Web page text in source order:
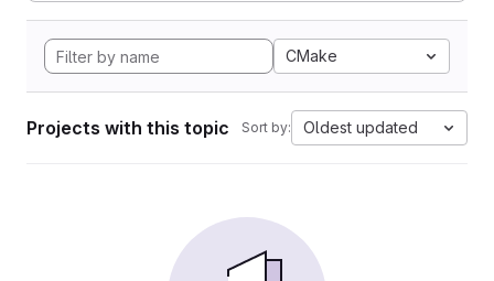
CMake
Projects with this topic Sort by: Oldest updated